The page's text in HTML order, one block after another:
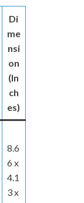
Di
me
nsi
on
(In
ch
es)
8.6
6 x
4.1
3 x